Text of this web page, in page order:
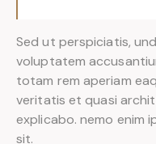
Sed ut perspiciatis,
voluptatem
totam rem aperiam
veritatis et quasi
explicabo. nemo enim
sit.